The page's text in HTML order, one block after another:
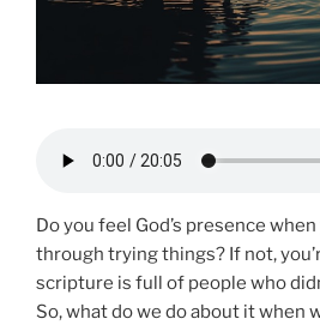
Do you feel God’s presence
through trying things? If not,
scripture is full of people who
So, what do we do about it when